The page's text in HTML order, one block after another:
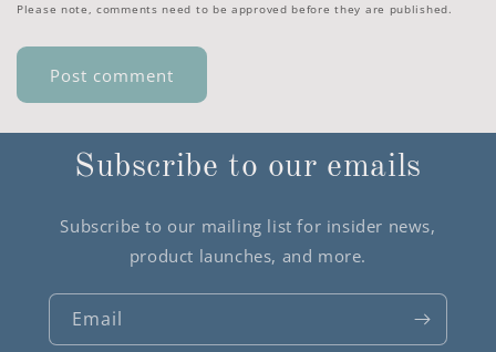
Please note, comments need to be approved before they are published.
Subscribe to our emails
Subscribe to our mailing list for insider news,
product launches, and more.
Email